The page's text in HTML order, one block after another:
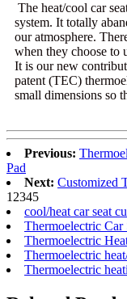
The heat/cool car
system. It totally
our atmosphere.
when they choose to
It is our new
patent (TEC)
small dimensions so
Previous:
Pad
Next: Customized
12345
cool/heat car seat
Thermoelectric Car
Thermoelectric
Thermoelectric
Thermoelectric